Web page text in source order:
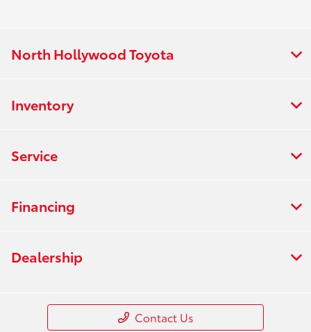
North Hollywood Toyota
Inventory
Service
Financing
Dealership
Contact Us